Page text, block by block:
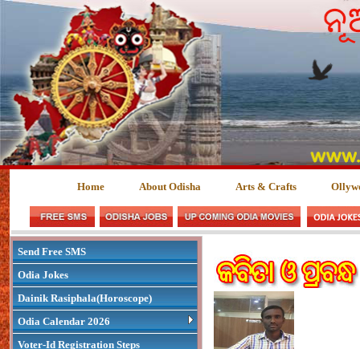
Home About Odisha Arts & Crafts
Send Free SMS
Odia Jokes
Dainik Rasiphala(Horoscope)
Odia Calendar 2026
Voter-Id Registration Steps